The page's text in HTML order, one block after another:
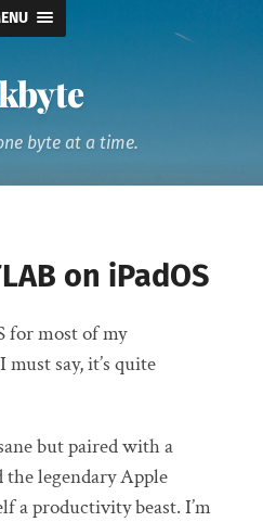
byte at a time.
on iPadOS
for most of my
say, it’s quite
but paired with a
the legendary Apple
a productivity beast. I’m